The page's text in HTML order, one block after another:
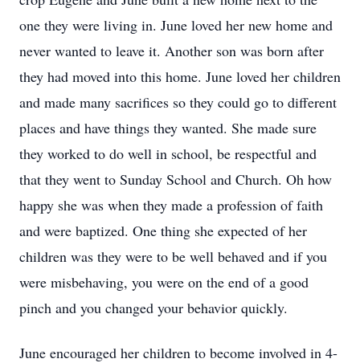
one they were living in. June loved her new home and
never wanted to leave it. Another son was born after
they had moved into this home. June loved her children
and made many sacrifices so they could go to different
places and have things they wanted. She made sure
they worked to do well in school, be respectful and
that they went to Sunday School and Church. Oh how
happy she was when they made a profession of faith
and were baptized. One thing she expected of her
children was they were to be well behaved and if you
were misbehaving, you were on the end of a good
pinch and you changed your behavior quickly.
June encouraged her children to become involved in 4-